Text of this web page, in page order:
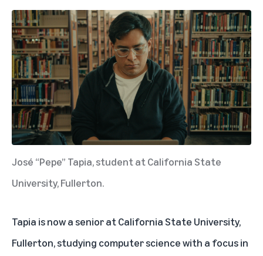
José “Pepe” Tapia, student at California State
University, Fullerton.
Tapia is now a senior at California State University,
Fullerton, studying computer science with a focus in